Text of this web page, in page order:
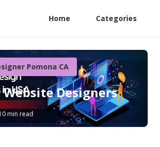
Home Categories
Pomona CA
Website Designers
min read